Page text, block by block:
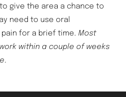
give the area a chance to
need to use oral
for a brief time. Most
within a couple of weeks
.